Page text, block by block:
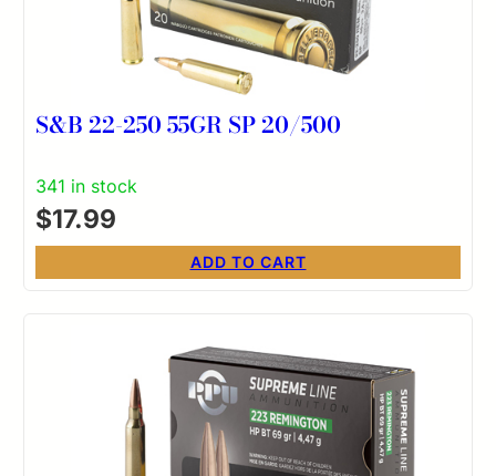
S&B 22-250 55GR SP 20/500
341 in stock
$17.99
ADD TO CART